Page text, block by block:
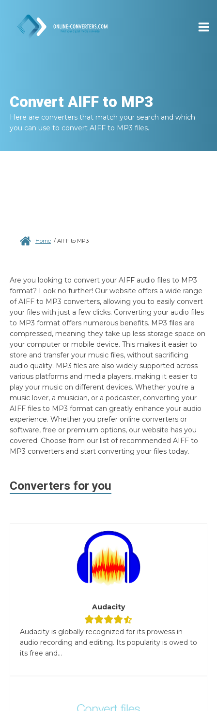
Convert AIFF to MP3
Here are converters that match your search and which
you can use to convert AIFF to MP3 files.
Home / AIFF to MP3
Are you looking to convert your AIFF audio files to MP3
format? Look no further! Our website offers a wide range
of AIFF to MP3 converters, allowing you to easily convert
your files with just a few clicks. Converting your audio files
to MP3 format offers numerous benefits. MP3 files are
compressed, meaning they take up less storage space on
your computer or mobile device. This makes it easier to
store and transfer your music files, without sacrificing
audio quality. MP3 files are also widely supported across
various platforms and media players, making it easier to
play your music on different devices. Whether you're a
music lover, a musician, or a podcaster, converting your
AIFF files to MP3 format can greatly enhance your audio
experience. Whether you prefer online converters or
software, free or premium options, our website has you
covered. Choose from our list of recommended AIFF to
MP3 converters and start converting your files today.
Converters for you
Audacity
Audacity is globally recognized for its prowess in
audio recording and editing. Its popularity is owed to
its free and...